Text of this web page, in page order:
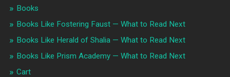
Books
Books Like Fostering Faust — What to Read Next
Books Like Herald of Shalia — What to Read Next
Books Like Prism Academy — What to Read Next
Cart